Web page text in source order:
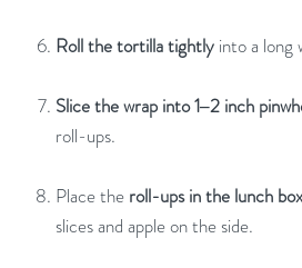
Rollthetortillatightly intoa long
Slicethewrap into1–2 inch
roll-ups.
Placethe roll-upsinthe lunch box
slicesand appleonthe side.